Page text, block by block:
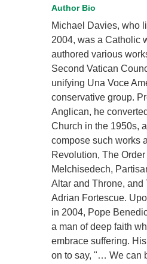
Author Bio
Michael Davies, who
2004, was a Catholic
authored various
Second Vatican
unifying Una Voce
conservative group.
Anglican, he
Church in the 1950s,
compose such works
Revolution, The Order
Melchisedech,
Altar and Throne, and
Adrian Fortescue.
in 2004, Pope
a man of deep faith
embrace suffering.
on to say, "… We can